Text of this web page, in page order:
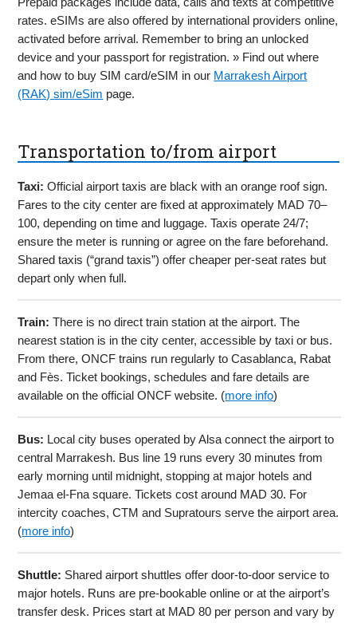
rates. eSIMs are also offered by international providers online,
activated before arrival. Remember to bring an unlocked
device and your passport for registration. » Find out where
and how to buy SIM card/eSIM in our Marrakesh Airport
(RAK) sim/eSim page.
Transportation to/from airport
Taxi: Official airport taxis are black with an orange roof sign.
Fares to the city center are fixed at approximately MAD 70–
100, depending on time and luggage. Taxis operate 24/7;
ensure the meter is running or agree on the fare beforehand.
Shared taxis (“grand taxis”) offer cheaper per-seat rates but
depart only when full.
Train: There is no direct train station at the airport. The
nearest station is in the city center, accessible by taxi or bus.
From there, ONCF trains run regularly to Casablanca, Rabat
and Fès. Ticket bookings, schedules and fare details are
available on the official ONCF website. (more info)
Bus: Local city buses operated by Alsa connect the airport to
central Marrakesh. Bus line 19 runs every 30 minutes from
early morning until midnight, stopping at major hotels and
Jemaa el-Fna square. Tickets cost around MAD 30. For
intercity coaches, CTM and Supratours serve the airport area.
(more info)
Shuttle: Shared airport shuttles offer door-to-door service to
major hotels. Runs are pre-bookable online or at the airport’s
transfer desk. Prices start at MAD 80 per person and vary by